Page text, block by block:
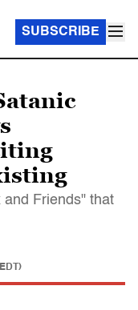
SUBSCRIBE
and Friends" that